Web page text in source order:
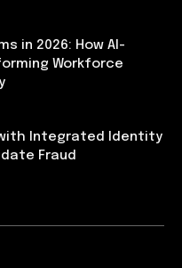
in 2026: How AI-
Workforce
with Integrated Identity
Fraud